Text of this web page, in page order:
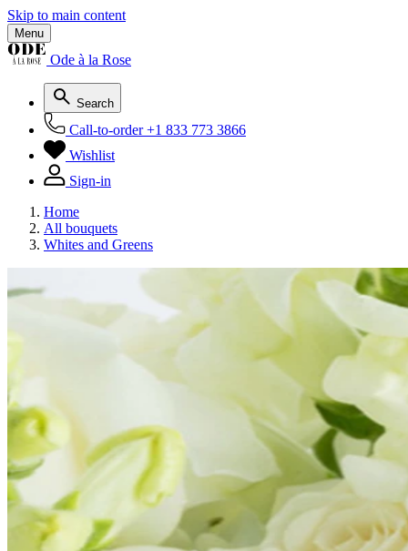
Skip to main content
Menu
Ode à la Rose
Search
Call-to-order +1 833 773 3866
Wishlist
Sign-in
Home
All bouquets
Whites and Greens